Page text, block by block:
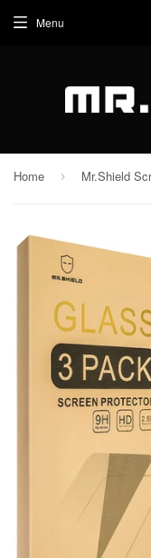
Menu
Home ›